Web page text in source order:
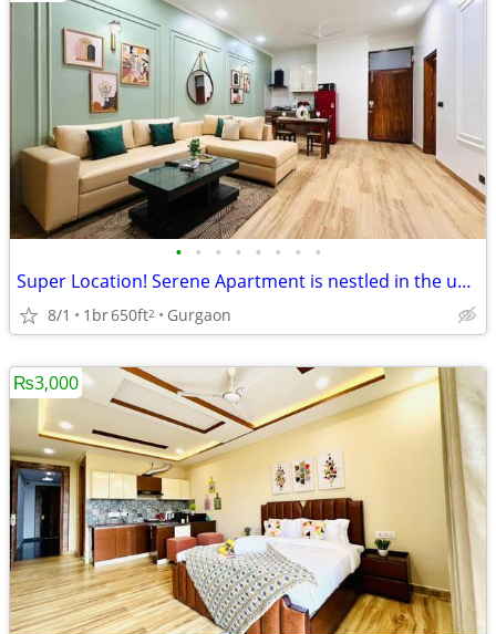
• • • • • • • •
Super Location! Serene Apartment is nestled in the upscale DLF Phase 4
8/1 1br650ft2 Gurgaon
₨3,000